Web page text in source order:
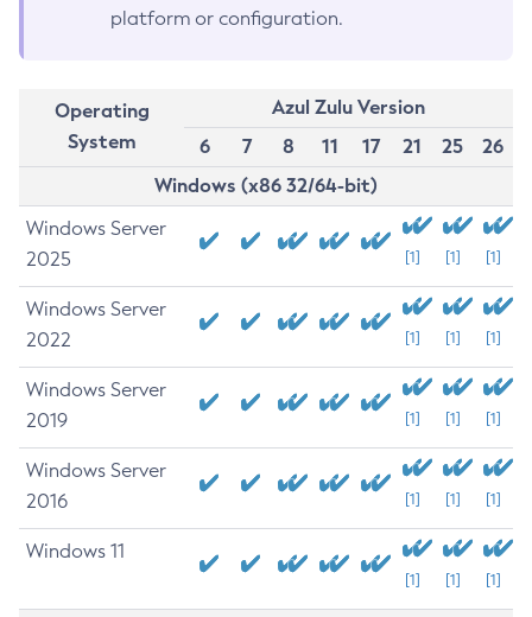
platform or configuration.
Operating
System
Azul Zulu Version
6
7 8 11 17 21 25
26
Windows (x86 32/64-bit)
Windows Server
2025
[1] [1] [1]
Windows Server
2022
[1] [1] [1]
Windows Server
2019
[1] [1] [1]
Windows Server
2016
[1] [1] [1]
Windows 11
[1] [1] [1]